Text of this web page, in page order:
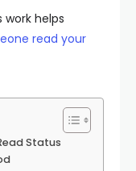
helps
read your
Status